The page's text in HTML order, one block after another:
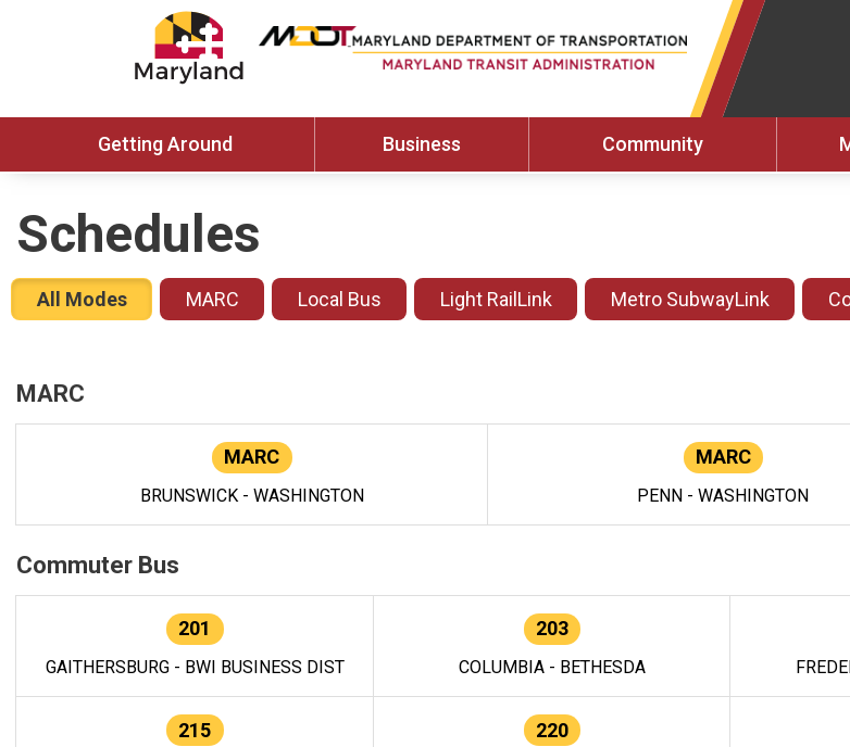
Getting Around Business Community
Schedules
All Modes MARC Local Bus Light RailLink Metro SubwayLink
MARC
MARC
BRUNSWICK - WASHINGTON
MARC
PENN - WASHINGTON
Commuter Bus
201
GAITHERSBURG - BWI BUSINESS DIST
203
COLUMBIA - BETHESDA
215 220